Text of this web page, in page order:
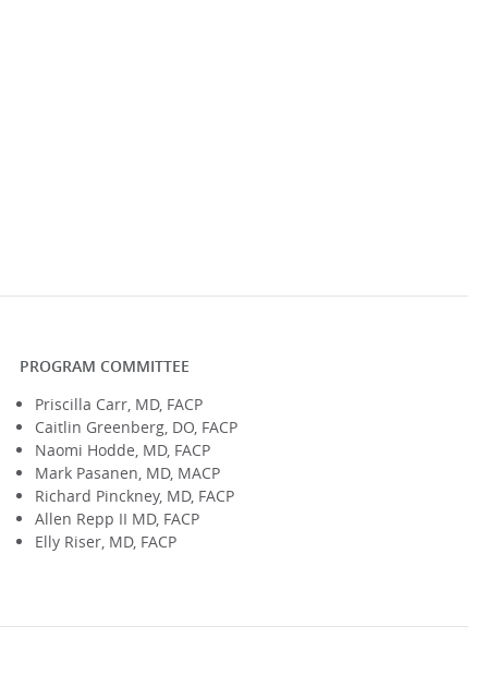
PROGRAM COMMITTEE
Priscilla Carr, MD, FACP
Caitlin Greenberg, DO, FACP
Naomi Hodde, MD, FACP
Mark Pasanen, MD, MACP
Richard Pinckney, MD, FACP
Allen Repp II MD, FACP
Elly Riser, MD, FACP